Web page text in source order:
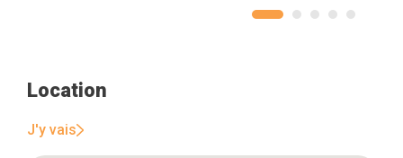
Location
J'y vais